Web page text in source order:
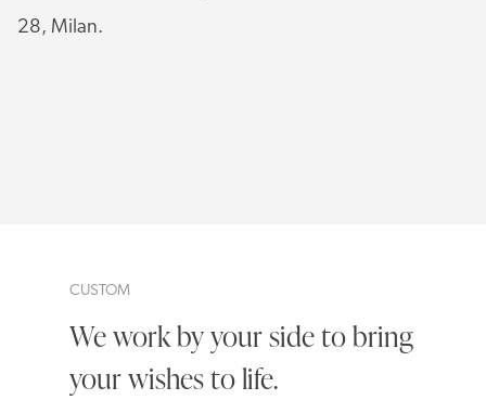
28, Milan.
CUSTOM
We work by your side to bring
your wishes to life.